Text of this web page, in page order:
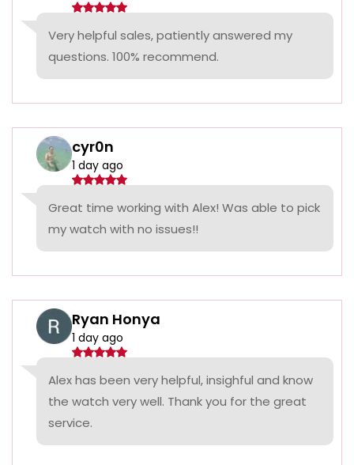
Very helpful sales, patiently answered my
questions. 100% recommend.
cyr0n
1 day ago
Great time working with Alex! Was able to pick
my watch with no issues!!
Ryan Honya
1 day ago
Alex has been very helpful, insighful and know
the watch very well. Thank you for the great
service.